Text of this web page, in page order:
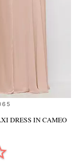
DRESS IN CAMEO